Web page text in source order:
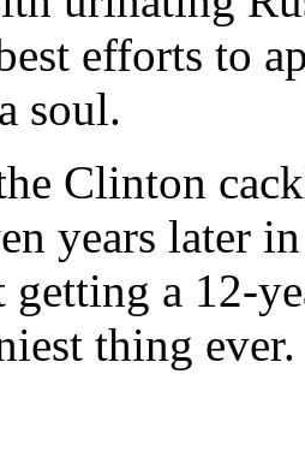
efforts to
soul.
Clinton
years later
getting a 12-
thing ever.